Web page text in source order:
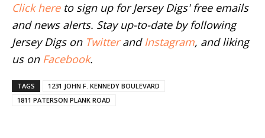
Click hereto sign up for Jersey Digs' free emails
and news alerts. Stay up-to-date by following
Jersey Digs on Twitterand Instagram, and liking
us on Facebook.
TAGS
1231 JOHN F. KENNEDY BOULEVARD
1811 PATERSON PLANK ROAD